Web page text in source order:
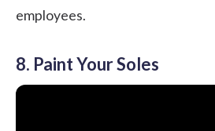
employees.
8. Paint Your Soles